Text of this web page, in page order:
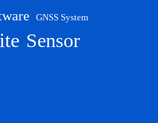
GNSS System
Sensor